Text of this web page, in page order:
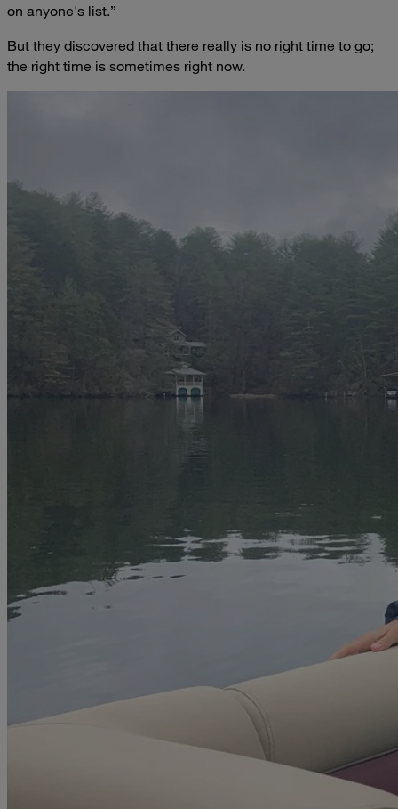
on anyone's list.”
But they discovered that there really is no right time to go;
the right time is sometimes right now.